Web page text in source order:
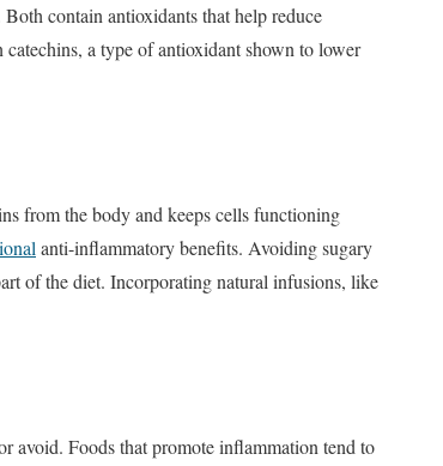
Bothcontainantioxidantsthathelpreduce
catechins, atypeofantioxidantshowntolower
fromthebodyandkeepscellsfunctioning
anti-inflammatorybenefits. Avoidingsugary
ofthediet. Incorporatingnaturalinfusions, like
avoid. Foodsthatpromoteinflammation tend to